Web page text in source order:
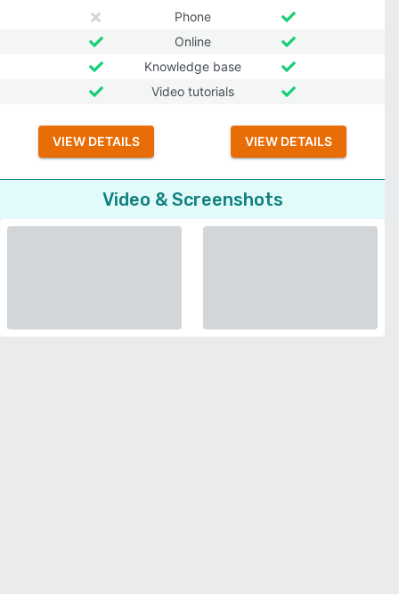
Phone
Online
Knowledge base
Video tutorials
VIEW DETAILS VIEW DETAILS
Video & Screenshots